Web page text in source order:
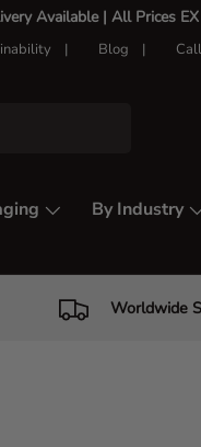
Available | All Prices
Blog
By Industry
Worldwide